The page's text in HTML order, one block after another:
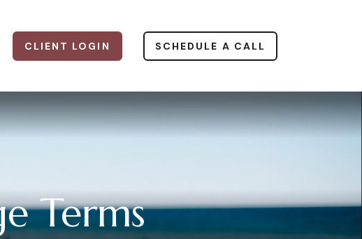
CLIENT LOGIN SCHEDULE A CALL
Terms